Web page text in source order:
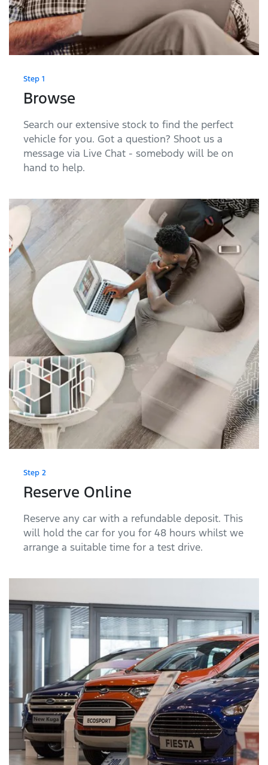
Step 1
Browse
Search our extensive stock to find the perfect
vehicle for you. Got a question? Shoot us a
message via Live Chat - somebody will be on
hand to help.
Step 2
Reserve Online
Reserve any car with a refundable deposit. This
will hold the car for you for 48 hours whilst we
arrange a suitable time for a test drive.